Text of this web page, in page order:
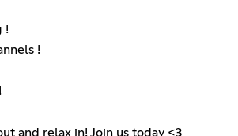
!
!
and relax in! Join us today <3